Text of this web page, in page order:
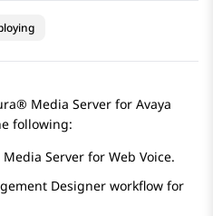
Media Server for Avaya
following:
Server for Web Voice.
Designer workflow for